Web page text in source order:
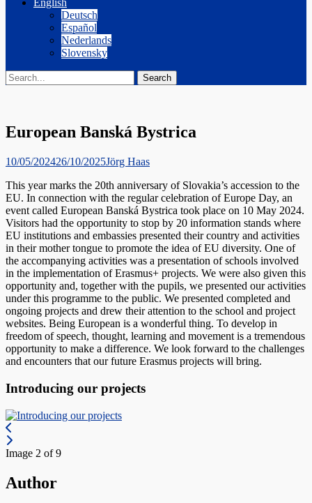
English
Deutsch
Español
Nederlands
Slovensky
Search
Search
for:
European Banská Bystrica
Posted
10/05/202426/10/2025Author
Jörg Haas
This year marks the 20th anniversary of Slovakia’s accession to the
EU. In connection with the regular celebration of Europe Day, an
event called European Banská Bystrica took place on 10 May 2024.
Visitors had the opportunity to stop by 20 information stands where
EU institutions and embassies presented their country and activities
in their mother tongue to promote the idea of EU diversity. One of
the accompanying activities was a presentation of schools involved
in the implementation of Erasmus+ projects. We were also given this
opportunity and, together with the pupils, we presented our activities
under this programme to the public. We presented completed and
ongoing projects and drew their attention to the school and project
websites. Being European is a wonderful thing. To develop in
freedom of speech, thought, learning and movement is a tremendous
opportunity to make a difference. We look forward to the challenges
and encounters that our future Erasmus projects will bring.
Introducing our projects
Image 2 of 9
Author